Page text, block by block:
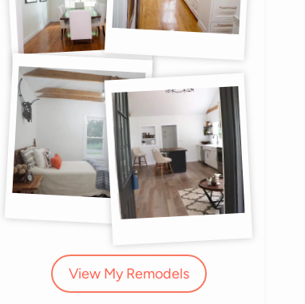
View My Remodels